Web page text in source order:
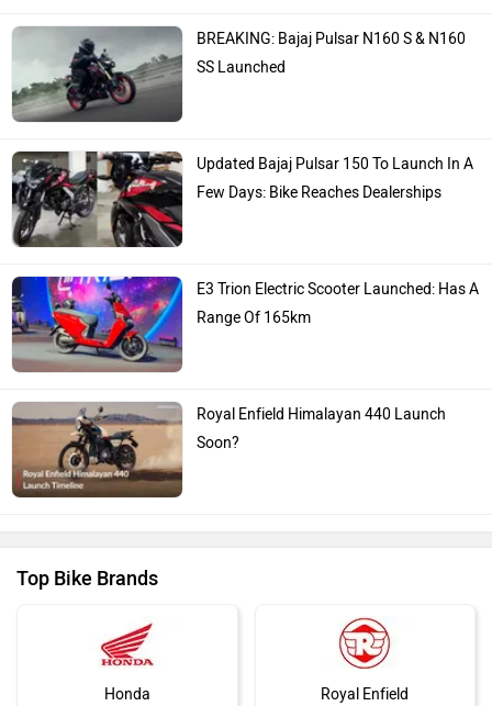
BREAKING: Bajaj Pulsar N160 S & N160
SS Launched
Updated Bajaj Pulsar 150 To Launch In A
Few Days: Bike Reaches Dealerships
E3 Trion Electric Scooter Launched: Has A
Range Of 165km
Royal Enfield Himalayan 440 Launch
Soon?
Top Bike Brands
Honda Royal Enfield